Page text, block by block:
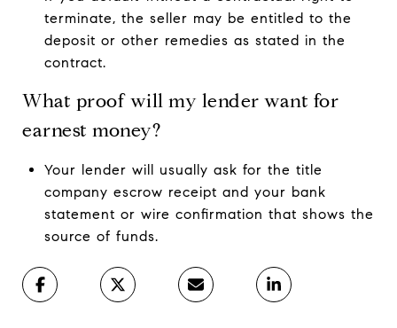
terminate, the seller may be entitled to the
deposit or other remedies as stated in the
contract.
What proof will my lender want for
earnest money?
Your lender will usually ask for the title
company escrow receipt and your bank
statement or wire confirmation that shows the
source of funds.